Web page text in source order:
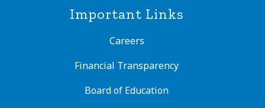
Important Links
Careers
Financial Transparency
Board of Education